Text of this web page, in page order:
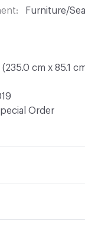
Furniture/
cm x 85.1
Order